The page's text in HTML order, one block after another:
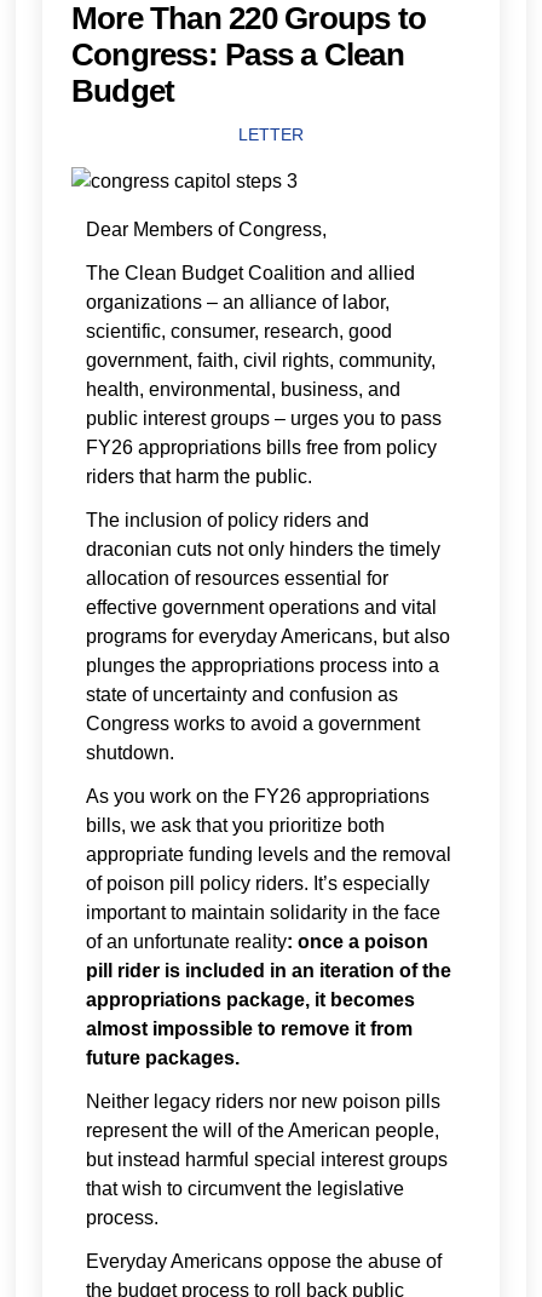
More Than 220 Groups to
Congress: Pass a Clean
Budget
LETTER
Dear Members of Congress,
The Clean Budget Coalition and allied
organizations – an alliance of labor,
scientific, consumer, research, good
government, faith, civil rights, community,
health, environmental, business, and
public interest groups – urges you to pass
FY26 appropriations bills free from policy
riders that harm the public.
The inclusion of policy riders and
draconian cuts not only hinders the timely
allocation of resources essential for
effective government operations and vital
programs for everyday Americans, but also
plunges the appropriations process into a
state of uncertainty and confusion as
Congress works to avoid a government
shutdown.
As you work on the FY26 appropriations
bills, we ask that you prioritize both
appropriate funding levels and the removal
of poison pill policy riders. It’s especially
important to maintain solidarity in the face
of an unfortunate reality: once a poison
pill rider is included in an iteration of the
appropriations package, it becomes
almost impossible to remove it from
future packages.
Neither legacy riders nor new poison pills
represent the will of the American people,
but instead harmful special interest groups
that wish to circumvent the legislative
process.
Everyday Americans oppose the abuse of
the budget process to roll back public